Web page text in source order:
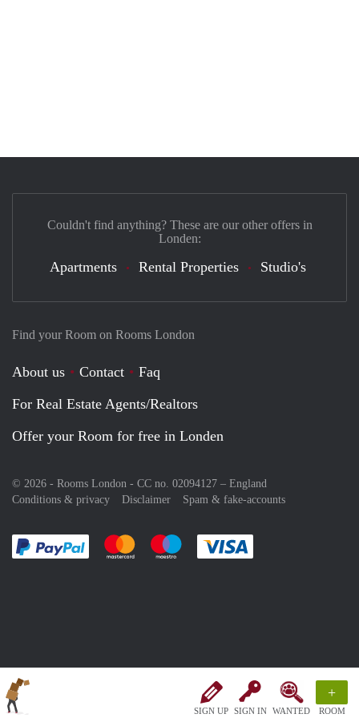
SIGN UP SIGN IN WANTED
+
ROOM
Find your Room on Rooms London
About us Contact
Faq
For Real Estate Agents/Realtors
Offer your Room for free in Londen
© 2026 - Rooms London - CC no. 02094127 – England
Conditions & privacy
Disclaimer Spam & fake-accounts
Pay easily with :payment method
Pay easily with :payment method
Pay easily with :payment method
Couldn't find anything? These are our other offers in
Londen:
Apartments Rental Properties Studio's